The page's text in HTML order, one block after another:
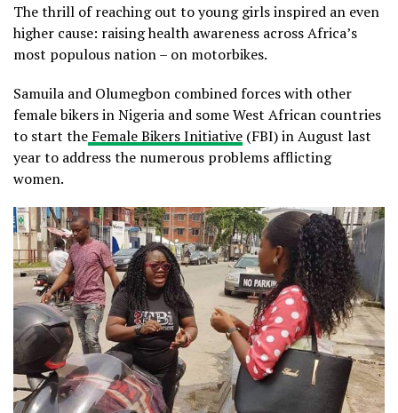
The thrill of reaching out to young girls inspired an even
higher cause: raising health awareness across Africa’s
most populous nation – on motorbikes.
Samuila and Olumegbon combined forces with other
female bikers in Nigeria and some West African countries
to start the Female Bikers Initiative (FBI) in August last
year to address the numerous problems afflicting
women.